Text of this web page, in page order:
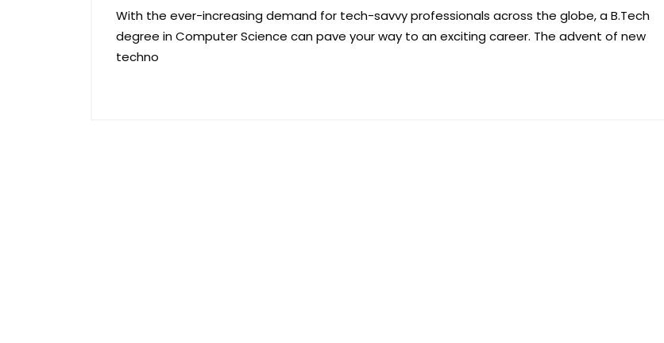
With the ever-increasing demand for tech-savvy professionals across the globe, a B.Tech
degree in Computer Science can pave your way to an exciting career. The advent of new
techno